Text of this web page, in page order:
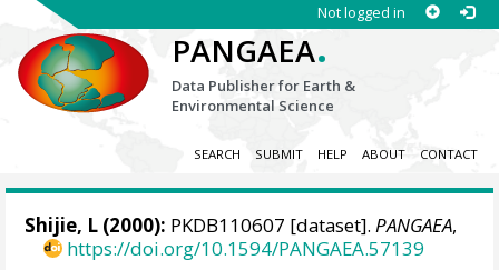
Not logged in
PANGAEA.
Data Publisher for Earth &
Environmental Science
SEARCH SUBMIT HELP ABOUT CONTACT
Shijie, L (2000): PKDB110607 [dataset].PANGAEA,
https://doi.org/10.1594/PANGAEA.57139